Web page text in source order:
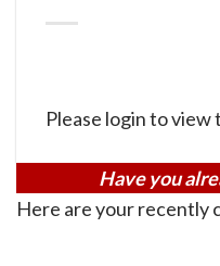
Please login to view
Have you
Here are your recently